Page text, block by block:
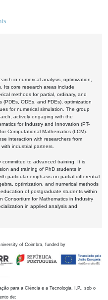
in numerical analysis, optimization,
Its core research areas include
methods for partial, ordinary, and
(PDEs, ODEs, and FDEs), optimization
for numerical simulation. The group
actively engaging with the
for Industry and Innovation (PT-
Computational Mathematics (LCM).
interaction with researchers from
industrial partners.
committed to advanced training. It is
and training of PhD students in
particular emphasis on partial differential
optimization, and numerical methods
of postgraduate students within
Consortium for Mathematics in Industry
in applied analysis and
of Coimbra, funded by
para a Ciência e a Tecnologia, I.P., sob o
de: